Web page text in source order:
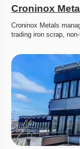
Croninox
Croninox Metals
trading iron scrap,